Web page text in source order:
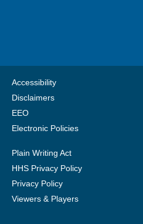
Accessibility
Disclaimers
EEO
Electronic Policies
Plain Writing Act
HHS Privacy Policy
Privacy Policy
Viewers & Players